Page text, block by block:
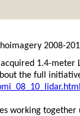
2008-
1.4-
the full
working